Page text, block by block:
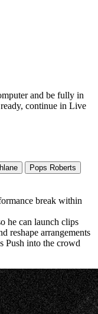
and be fully in
continue in Live
Pops Roberts
break within
he can launch clips
reshape arrangements
Push into the crowd